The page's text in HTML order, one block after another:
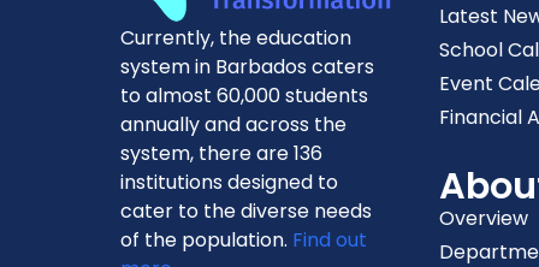
Currently, the education
system in Barbados caters
to almost 60,000 students
annually and across the
system, there are 136
institutions designed to
cater to the diverse needs
of the population. Find out
Latest
School
Event
Financial
Overview